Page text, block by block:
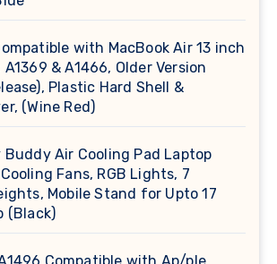
with MacBook Air 13 inch
A1369 & A1466, Older Version
Plastic Hard Shell &
(Wine Red)
Buddy Air Cooling Pad Laptop
Fans, RGB Lights, 7
Mobile Stand for Upto 17
(Black)
Compatible with Ap/ple